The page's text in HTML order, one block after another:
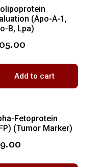
(Apo-A-1,
B, Lpa)
Add to cart
Fetoprotein
(Tumor Marker)